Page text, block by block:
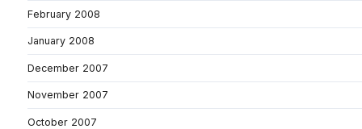
February 2008
January 2008
December 2007
November 2007
October 2007